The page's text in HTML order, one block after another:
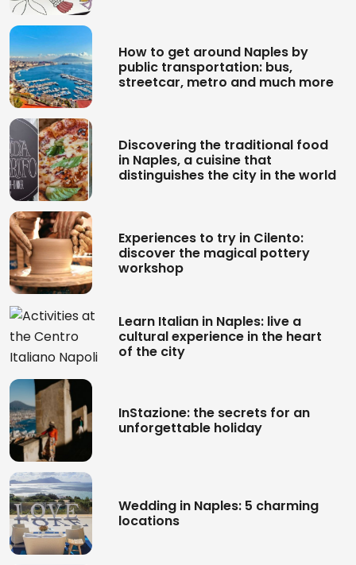
How to get around Naples by
public transportation: bus,
streetcar, metro and much more
Discovering the traditional food
in Naples, a cuisine that
distinguishes the city in the world
Experiences to try in Cilento:
discover the magical pottery
workshop
Learn Italian in Naples: live a
cultural experience in the heart
of the city
InStazione: the secrets for an
unforgettable holiday
Wedding in Naples: 5 charming
locations